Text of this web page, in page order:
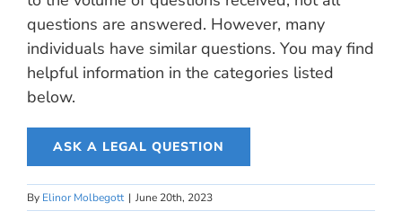
questions are answered. However, many
individuals have similar questions. You may find
helpful information in the categories listed
below.
ASK A LEGAL QUESTION
By Elinor Molbegott | June 20th, 2023